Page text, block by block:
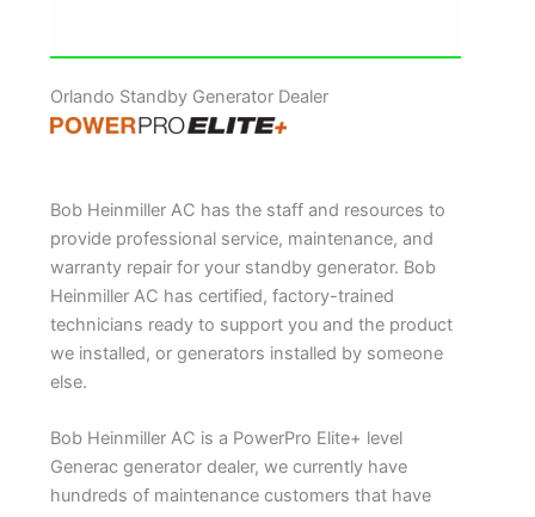
Orlando Standby Generator Dealer
Bob Heinmiller AC has the staff and resources to
provide professional service, maintenance, and
warranty repair for your standby generator. Bob
Heinmiller AC has certified, factory-trained
technicians ready to support you and the product
we installed, or generators installed by someone
else.
Bob Heinmiller AC is a PowerPro Elite+ level
Generac generator dealer, we currently have
hundreds of maintenance customers that have